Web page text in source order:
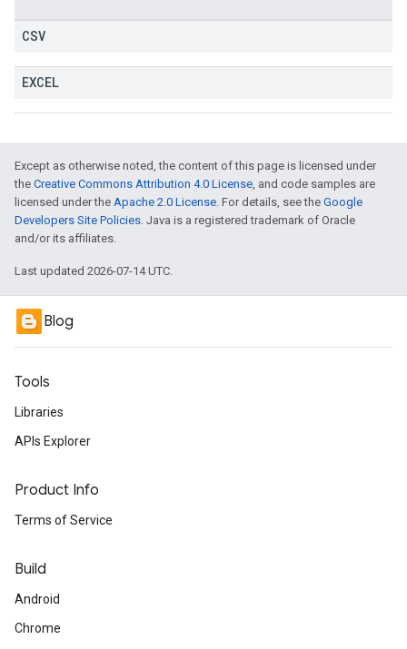
CSV
EXCEL
Except as otherwise noted, the content of this page is licensed under
the Creative Commons Attribution 4.0 License, and code samples are
licensed under the Apache 2.0 License. For details, see the Google
Developers Site Policies. Java is a registered trademark of Oracle
and/or its affiliates.
Last updated 2026-07-14 UTC.
Blog
Tools
Libraries
APIs Explorer
Product Info
Terms of Service
Build
Android
Chrome